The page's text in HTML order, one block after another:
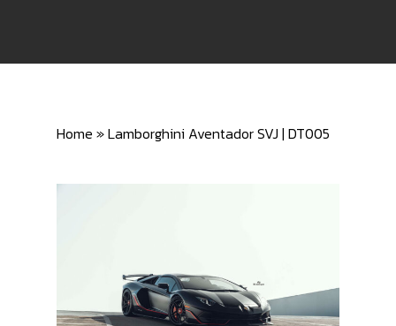
Home »Lamborghini Aventador SVJ | DT005